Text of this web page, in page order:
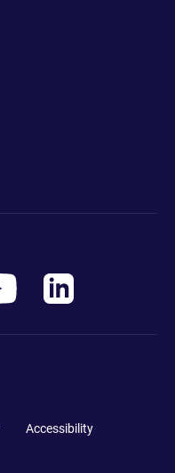
Accessibility